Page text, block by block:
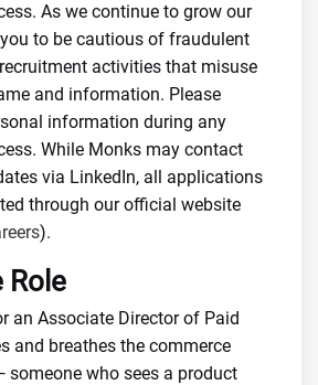
As we continue to grow our
to be cautious of fraudulent
activities that misuse
and information. Please
information during any
While Monks may contact
via LinkedIn, all applications
through our official website
).
Role
an Associate Director of Paid
and breathes the commerce
someone who sees a product